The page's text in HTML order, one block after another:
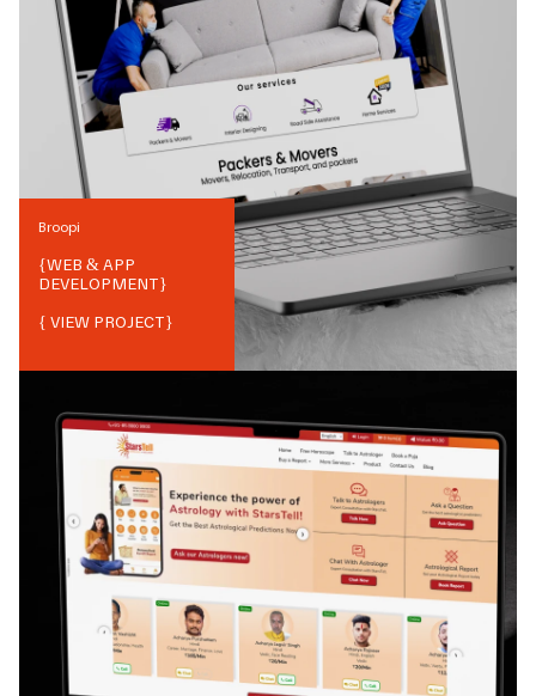
Broopi
{WEB & APP
DEVELOPMENT}
{ VIEW PROJECT}